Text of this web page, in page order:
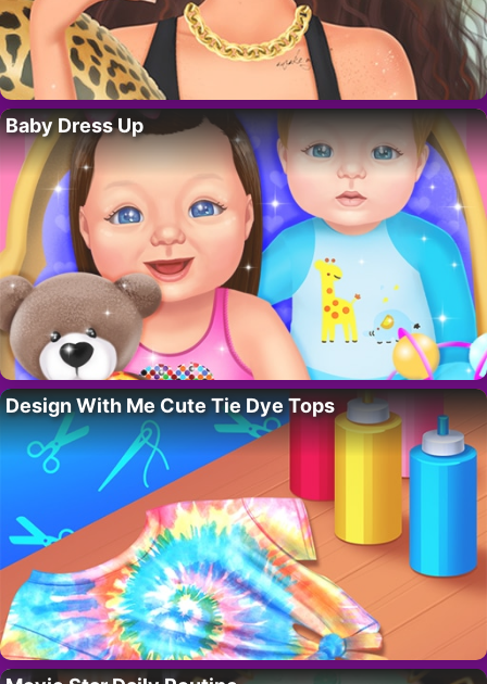
Baby Dress Up
Design With Me Cute Tie Dye Tops